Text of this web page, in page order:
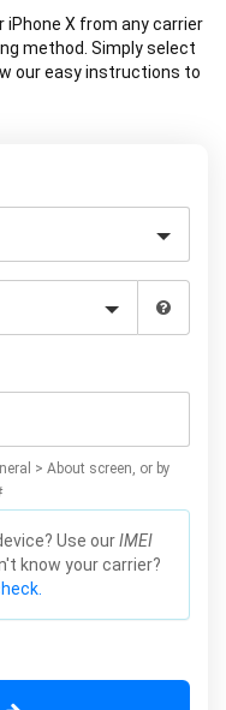
iPhone X from any carrier
method. Simply select
our easy instructions to
iPhone X.
> About screen, or by
Use ourIMEI
know your carrier?